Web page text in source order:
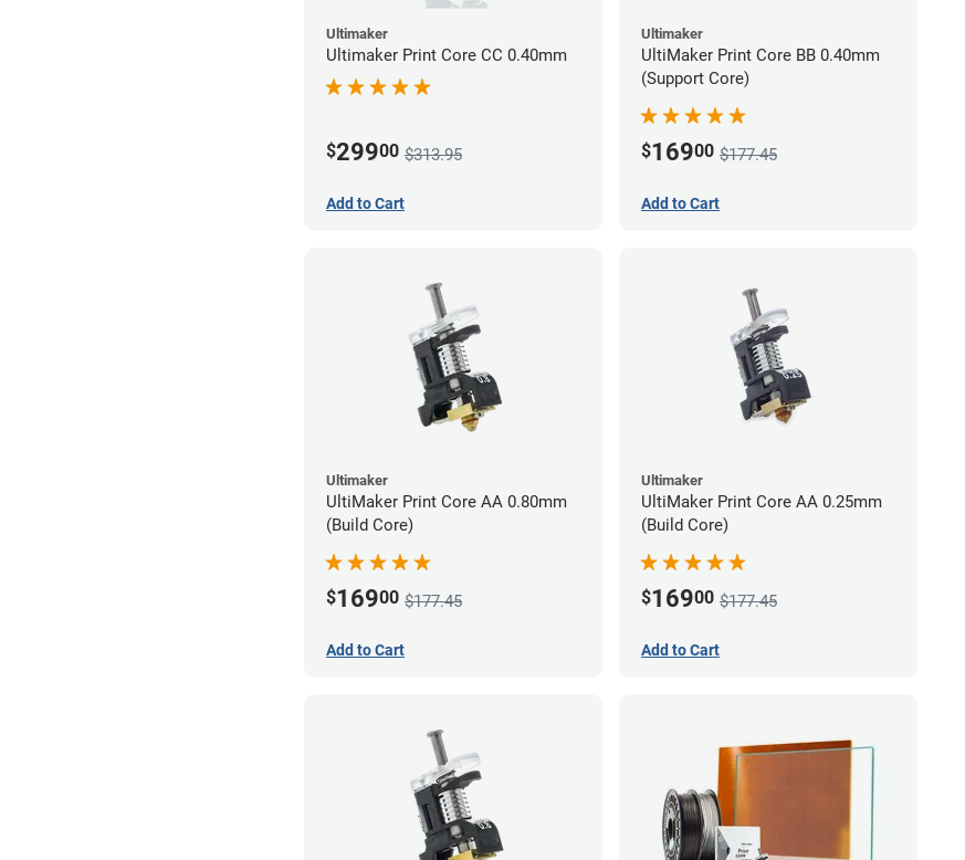
Ultimaker
Ultimaker Print Core CC 0.40mm
$29900 $313.95
Add to Cart
Ultimaker
UltiMaker Print Core BB 0.40mm
(Support Core)
$16900 $177.45
Add to Cart
Ultimaker
UltiMaker Print Core AA 0.80mm
(Build Core)
$16900 $177.45
Add to Cart
Ultimaker
UltiMaker Print Core AA 0.25mm
(Build Core)
$16900 $177.45
Add to Cart